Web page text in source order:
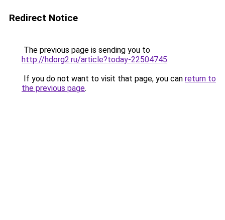
Redirect Notice
The previous page is sending you to
http://hdorg2.ru/article?today-22504745.
If you do not want to visit that page, you can return to
the previous page.